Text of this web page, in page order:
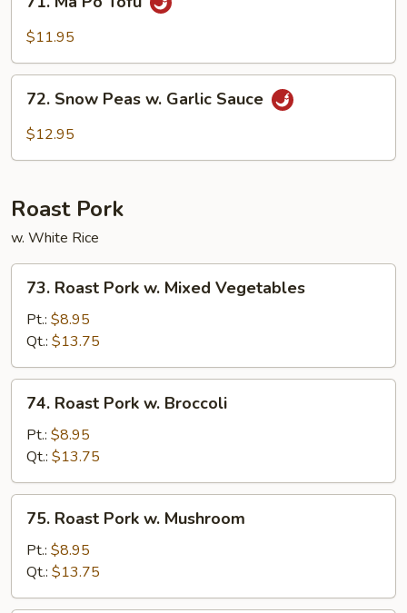
Ma
Po$11.95
Snow
Peas
72. Snow Peas w. Garlic Sauce
$12.95
Roast Pork
w. White Rice
Roast
Pork
Mixed
Vegetables
73. Roast Pork w. Mixed Vegetables
Pt.: $8.95
Qt.: $13.75
Roast
Pork
Broccoli
74. Roast Pork w. Broccoli
Pt.: $8.95
Qt.: $13.75
Roast
Pork
Mushroom
75. Roast Pork w. Mushroom
Pt.: $8.95
Qt.: $13.75